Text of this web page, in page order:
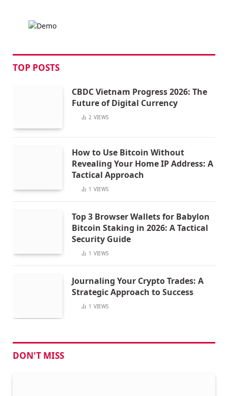
TOP POSTS
CBDC Vietnam Progress 2026: The
Future of Digital Currency
2 VIEWS
How to Use Bitcoin Without
Revealing Your Home IP Address: A
Tactical Approach
1 VIEWS
Top 3 Browser Wallets for Babylon
Bitcoin Staking in 2026: A Tactical
Security Guide
1 VIEWS
Journaling Your Crypto Trades: A
Strategic Approach to Success
1 VIEWS
DON'T MISS